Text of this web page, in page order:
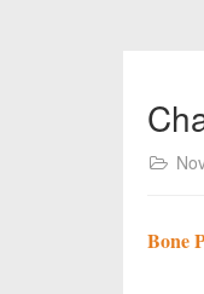
Bone